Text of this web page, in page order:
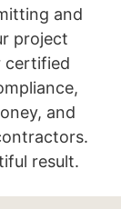
and
project
certified
and
result.